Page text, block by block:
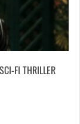
FI THRILLER